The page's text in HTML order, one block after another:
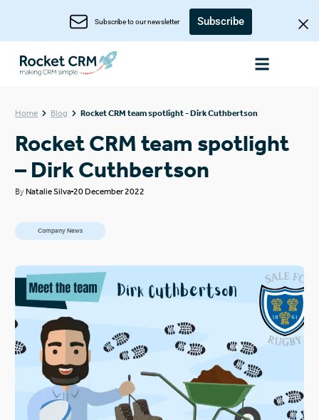
Subscribe to our newsletter Subscribe
Home Blog Rocket CRM team spotlight - Dirk Cuthbertson
Rocket CRM team spotlight
– Dirk Cuthbertson
ByNatalie Silva 20 December 2022
Company News